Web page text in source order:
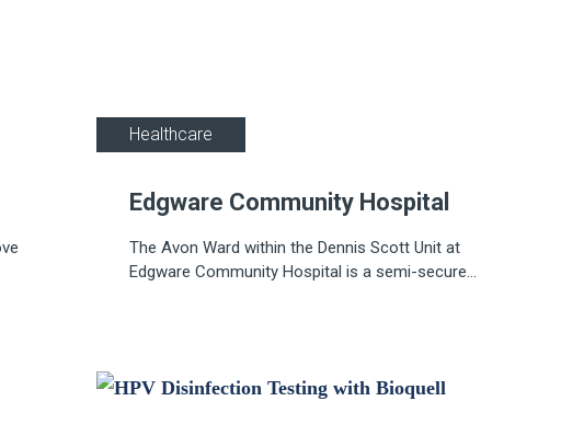
Healthcare
Edgware Community Hospital
The Avon Ward within the Dennis Scott Unit at
Edgware Community Hospital is a semi-secure